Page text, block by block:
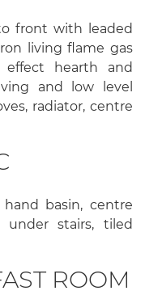
front with leaded
living flame gas
hearth and
and low level
radiator, centre
basin, centre
under stairs, tiled
ROOM